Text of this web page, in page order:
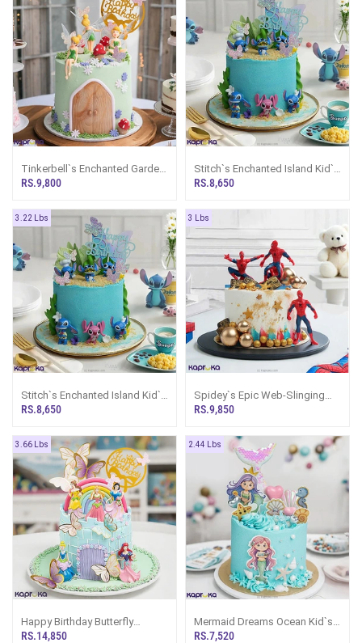
Tinkerbell`s Enchanted Garden
Happy Birthday Ribbon Tower
RS.9,800
Stitch`s Enchanted Island Kid`s
Happy Birthday Ribbon Cake
RS.8,650
3.22 Lbs
Stitch`s Enchanted Island Kid`s
Happy Birthday Ribbon Cake
RS.8,650
3 Lbs
Spidey`s Epic Web-Slinging
Birthday Ribbon Cake
RS.9,850
3.66 Lbs
Happy Birthday Butterfly
Princess Castle Ribbon Tower
RS.14,850
2.44 Lbs
Mermaid Dreams Ocean Kid`s
Birthday Ribbon Cake
RS.7,520